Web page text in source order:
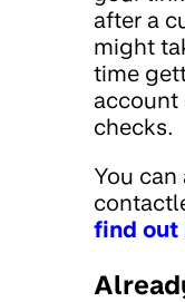
after a
might
time
account
checks.
You
find out